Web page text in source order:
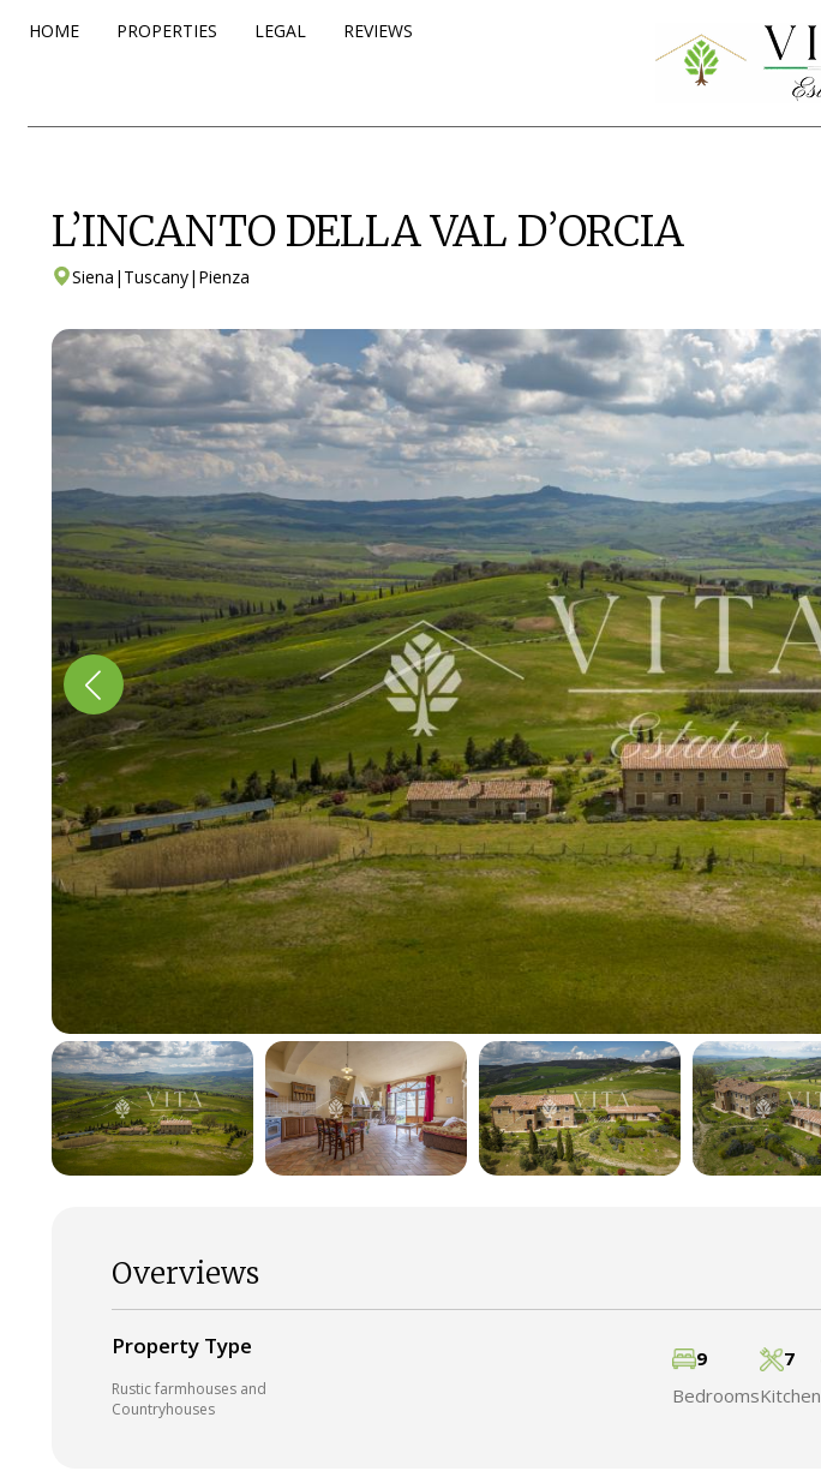
HOME PROPERTIES LEGAL
REVIEWS
L’INCANTO DELLA VAL D’ORCIA
Siena | Tuscany| Pienza
Overviews
Property Type
Rustic farmhouses and
Countryhouses
9
Bedrooms
7
Kitchen